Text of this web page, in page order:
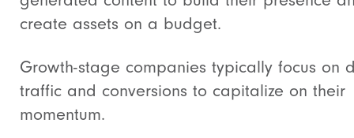
create assets on a budget.
Growth-stage companies typically focus on
traffic and conversions to capitalize on their
momentum.